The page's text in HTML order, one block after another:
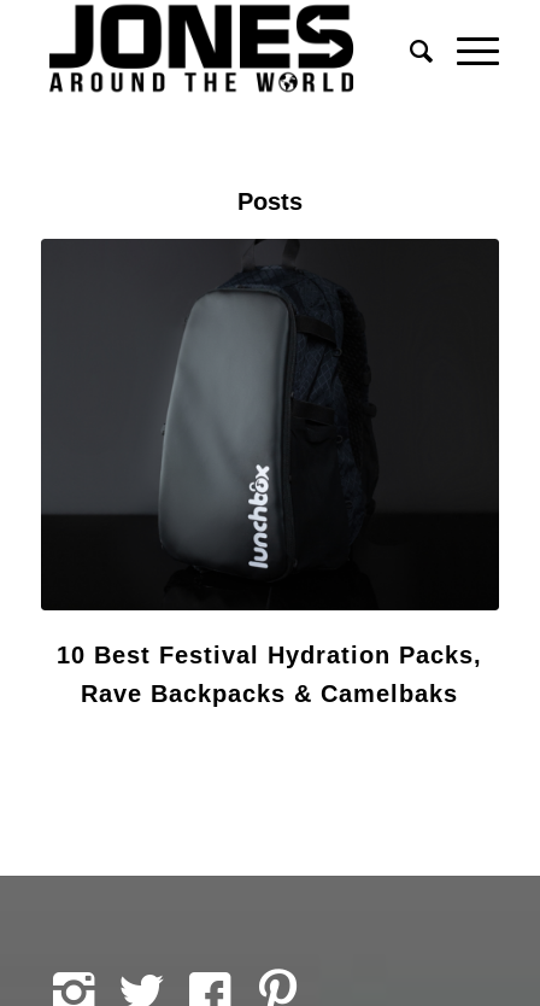
Posts
10 Best Festival Hydration Packs,
Rave Backpacks & Camelbaks